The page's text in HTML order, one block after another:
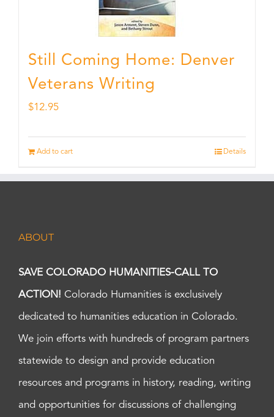
Still Coming Home: Denver
Veterans Writing
$12.95
Add to cart Details
ABOUT
SAVE COLORADO HUMANITIES-CALL TO
ACTION! Colorado Humanities is exclusively
dedicated to humanities education in Colorado.
We join efforts with hundreds of program partners
statewide to design and provide education
resources and programs in history, reading, writing
and opportunities for discussions of challenging